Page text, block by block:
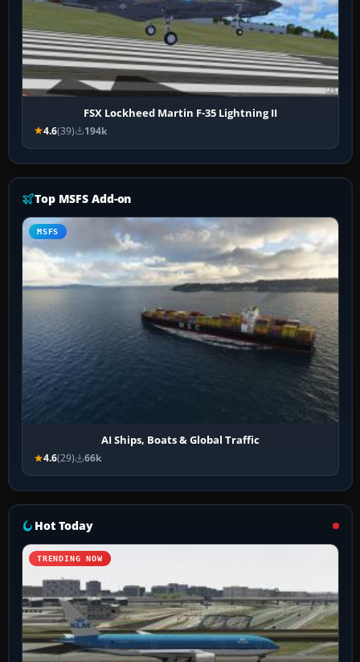
FSX Lockheed Martin F-35 Lightning II
4.6(39) 194k
Top MSFS Add-on
MSFS
AI Ships, Boats & Global Traffic
4.6(29) 66k
Hot Today
TRENDING NOW